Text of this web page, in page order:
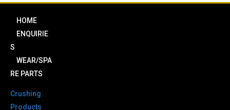
HOME
ENQUIRIE
S
WEAR/SPA
RE PARTS
Crushing
Products